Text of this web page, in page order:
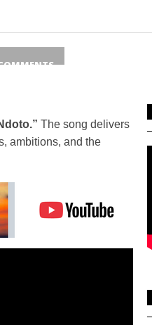
The song delivers
ambitions, and the